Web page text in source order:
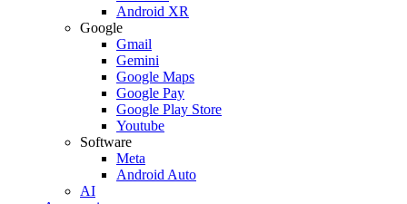
Android XR
Google
Gmail
Gemini
Google Maps
Google Pay
Google Play Store
Youtube
Software
Meta
Android Auto
AI